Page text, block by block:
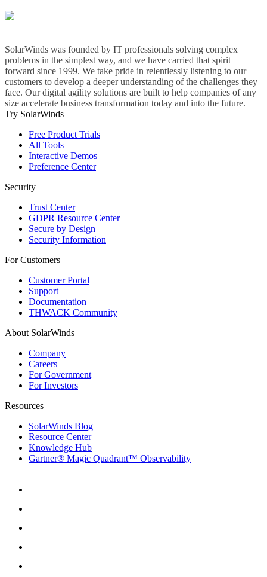
SolarWinds was founded by IT professionals solving complex
problems in the simplest way, and we have carried that spirit
forward since 1999. We take pride in relentlessly listening to our
customers to develop a deeper understanding of the challenges they
face. Our digital agility solutions are built to help companies of any
size accelerate business transformation today and into the future.
Try SolarWinds
Free Product Trials
All Tools
Interactive Demos
Preference Center
Security
Trust Center
GDPR Resource Center
Secure by Design
Security Information
For Customers
Customer Portal
Support
Documentation
THWACK Community
About SolarWinds
Company
Careers
For Government
For Investors
Resources
SolarWinds Blog
Resource Center
Knowledge Hub
Gartner® Magic Quadrant™ Observability